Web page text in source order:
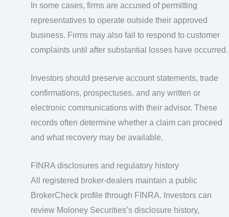
In some cases, firms are accused of permitting
representatives to operate outside their approved
business. Firms may also fail to respond to customer
complaints until after substantial losses have occurred.
Investors should preserve account statements, trade
confirmations, prospectuses, and any written or
electronic communications with their advisor. These
records often determine whether a claim can proceed
and what recovery may be available.
FINRA disclosures and regulatory history
All registered broker-dealers maintain a public
BrokerCheck profile through FINRA. Investors can
review Moloney Securities’s disclosure history,